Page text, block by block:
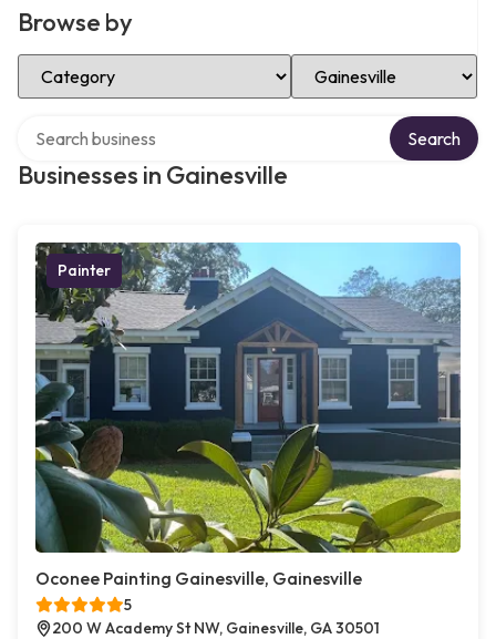
Browse by
Select Category Select Location
Businesses in Gainesville
Search
Painter
Oconee Painting Gainesville, Gainesville
5
200 W Academy St NW, Gainesville, GA 30501